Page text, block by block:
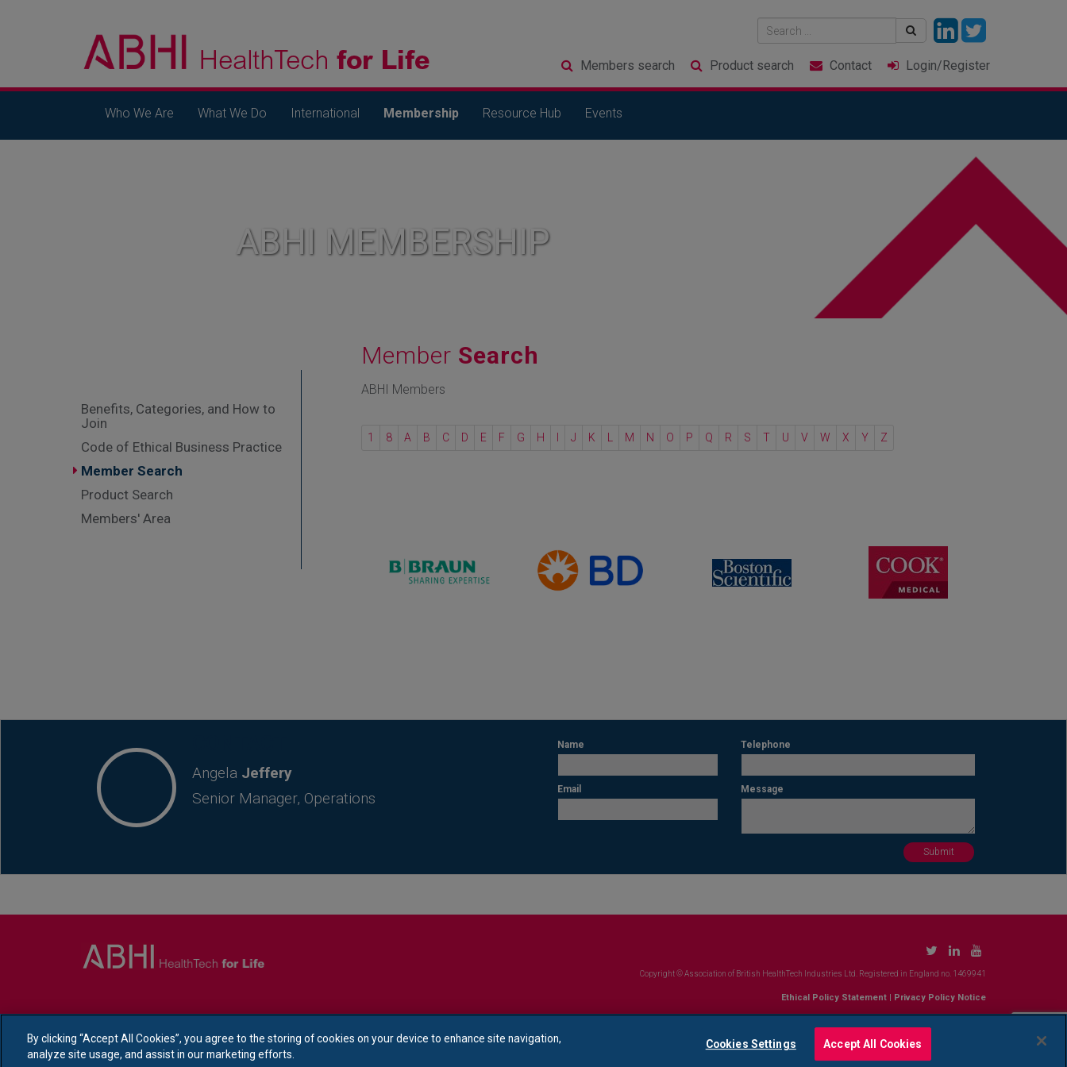
Members search Product search Contact Login/Register
Who We Are What We Do International Membership Resource Hub Events
ABHI MEMBERSHIP
Member Search
ABHI Members
1 8 A B C D E F G H J K M N O P Q R S T U V W X Y Z
Benefits, Categories, and How to
Join
Code of Ethical Business Practice
Member Search
Product Search
Members' Area
Angela Jeffery
Senior Manager, Operations
Name
Email
Telephone
Message
Copyright © Association of British HealthTech Industries Ltd. Registered in England no. 1469941
Ethical Policy Statement | Privacy Policy Notice
By clicking “Accept All Cookies”, you agree to the storing of cookies on your device to enhance site navigation,
analyze site usage, and assist in our marketing efforts.
Cookies Settings Accept All Cookies